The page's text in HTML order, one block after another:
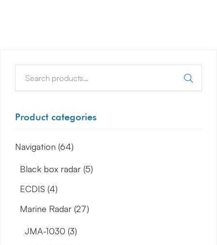
Product categories
Navigation (64)
Black box radar (5)
ECDIS (4)
Marine Radar (27)
JMA-1030 (3)